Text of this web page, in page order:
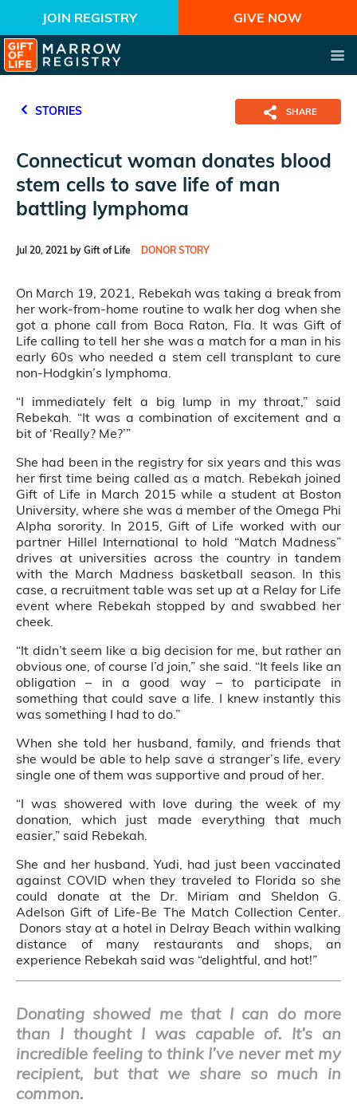
JOIN REGISTRY GIVE NOW
STORIES SHARE
Connecticut woman donates blood
stem cells to save life of man
battling lymphoma
Jul 20, 2021 by Gift of Life DONOR STORY
On March 19, 2021, Rebekah was taking a break from
her work-from-home routine to walk her dog when she
got a phone call from Boca Raton, Fla. It was Gift of
Life calling to tell her she was a match for a man in his
early 60s who needed a stem cell transplant to cure
non-Hodgkin’s lymphoma.
“I immediately felt a big lump in my throat,” said
Rebekah. “It was a combination of excitement and a
bit of ‘Really? Me?’”
She had been in the registry for six years and this was
her first time being called as a match. Rebekah joined
Gift of Life in March 2015 while a student at Boston
University, where she was a member of the Omega Phi
Alpha sorority. In 2015, Gift of Life worked with our
partner Hillel International to hold “Match Madness”
drives at universities across the country in tandem
with the March Madness basketball season. In this
case, a recruitment table was set up at a Relay for Life
event where Rebekah stopped by and swabbed her
cheek.
“It didn’t seem like a big decision for me, but rather an
obvious one, of course I’d join,” she said. “It feels like an
obligation – in a good way – to participate in
something that could save a life. I knew instantly this
was something I had to do.”
When she told her husband, family, and friends that
she would be able to help save a stranger’s life, every
single one of them was supportive and proud of her.
“I was showered with love during the week of my
donation, which just made everything that much
easier,” said Rebekah.
She and her husband, Yudi, had just been vaccinated
against COVID when they traveled to Florida so she
could donate at the Dr. Miriam and Sheldon G.
Adelson Gift of Life-Be The Match Collection Center.
Donors stay at a hotel in Delray Beach within walking
distance of many restaurants and shops, an
experience Rebekah said was “delightful, and hot!”
Donating showed me that I can do more
than I thought I was capable of. It’s an
incredible feeling to think I’ve never met my
recipient, but that we share so much in
common.